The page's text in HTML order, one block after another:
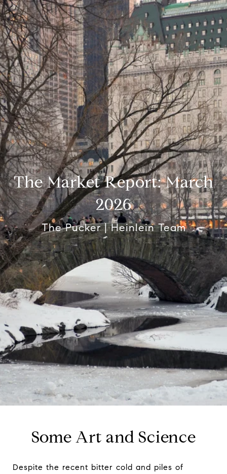
The Market Report: March
2026
The Pucker | Heinlein Team
Some Art and Science
Despite the recent bitter cold and piles of